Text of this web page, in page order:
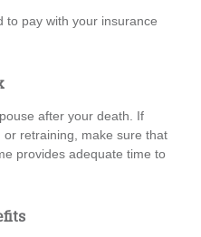
to pay with your insurance
after your death. If
retraining, make sure that
provides adequate time to